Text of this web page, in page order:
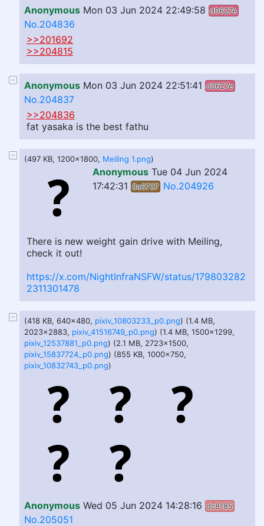
Anonymous Mon 03 Jun 2024 22:49:58 d0627e
No.204836
>>201692
>>204815
Anonymous Mon 03 Jun 2024 22:51:41 d0627e
No.204837
>>204836
fat yasaka is the best fathu
(497 KB, 1200x1800, Meiling 1.png)
Anonymous Tue 04 Jun 2024
17:42:31 8a6737 No.204926
There is new weight gain drive with Meiling,
check it out!
https://x.com/NightInfraNSFW/status/179803282
2311301478
(418 KB, 640x480, pixiv_10803233_p0.png) (1.4 MB,
2023x2883, pixiv_41516749_p0.png) (1.4 MB, 1500x1299,
pixiv_12537881_p0.png) (2.1 MB, 2723x1500,
pixiv_15837724_p0.png) (855 KB, 1000x750,
pixiv_10832743_p0.png)
Anonymous Wed 05 Jun 2024 14:28:16 dc8185
No.205051